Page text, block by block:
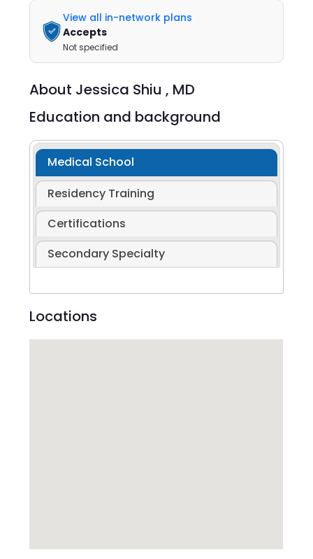
View all in-network plans
Accepts
Not specified
About Jessica Shiu , MD
Education and background
Medical School
Residency Training
Certifications
Secondary Specialty
Locations